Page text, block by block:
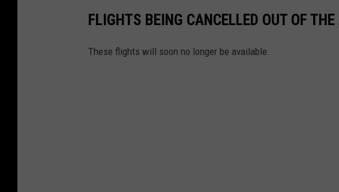
FLIGHTS BEING CANCELLED OUT OF
These flights will soon no longer be available.